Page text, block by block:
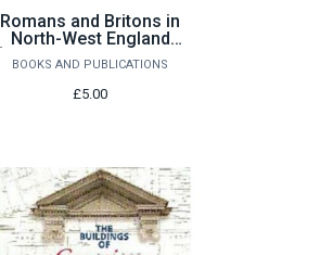
Romans and Britons in
North-West England
[substantially revised &
expanded edition] by
David Shotter
BOOKS AND PUBLICATIONS
£5.00